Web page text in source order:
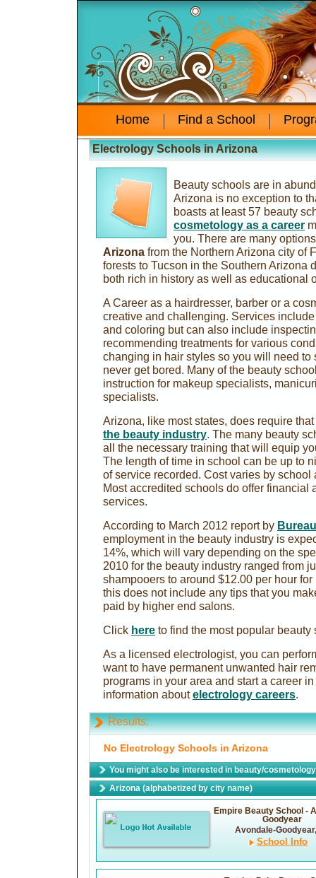
Home Find a School
Electrology Schools in Arizona
Beauty schools are in
Arizona is no exception to
boasts at least 57 beauty
cosmetology as a career
you. There are many
Arizona from the Northern Arizona city of
forests to Tucson in the Southern Arizona
both rich in history as well as educational
A Career as a hairdresser, barber or a
creative and challenging. Services
and coloring but can also include
recommending treatments for various
changing in hair styles so you will need to
never get bored. Many of the beauty
instruction for makeup specialists,
specialists.
Arizona, like most states, does require
the beauty industry. The many beauty
all the necessary training that will equip
The length of time in school can be up to
of service recorded. Cost varies by school
Most accredited schools do offer financial
services.
According to March 2012 report by
employment in the beauty industry is
14%, which will vary depending on the
2010 for the beauty industry ranged from
shampooers to around $12.00 per hour
this does not include any tips that you
paid by higher end salons.
Click here to find the most popular
As a licensed electrologist, you can
want to have permanent unwanted hair
programs in your area and start a career
information aboutelectrology careers.
Results:
No Electrology Schools in Arizona
You might also be interested in beauty/
Arizona (alphabetized by city name)
Empire Beauty School -
Goodyear
Avondale-
School Info